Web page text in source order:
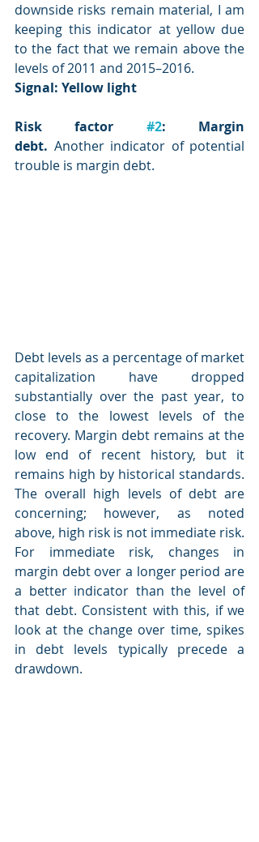
downside risks remain material, I am
keeping this indicator at yellow due
to the fact that we remain above the
levels of 2011 and 2015–2016.
Signal: Yellow light
Risk factor #2: Margin
debt. Another indicator of potential
trouble is margin debt.
Debt levels as a percentage of market
capitalization have dropped
substantially over the past year, to
close to the lowest levels of the
recovery. Margin debt remains at the
low end of recent history, but it
remains high by historical standards.
The overall high levels of debt are
concerning; however, as noted
above, high risk is not immediate risk.
For immediate risk, changes in
margin debt over a longer period are
a better indicator than the level of
that debt. Consistent with this, if we
look at the change over time, spikes
in debt levels typically precede a
drawdown.